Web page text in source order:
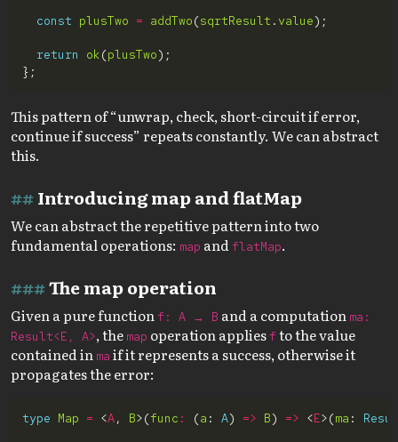
const plusTwo = addTwo(sqrtResult . value
return ok(plusTwo
This pattern of “unwrap, check, short-circuit if error,
continue if success” repeats constantly. We can abstract
this.
Introducing map and flatMap
We can abstract the repetitive pattern into two
fundamental operations: map and flatMap.
The map operation
Given a pure function f: A → B and a computation ma:
Result<E, A>, the map operation appliesf to the value
contained in ma if it represents a success, otherwise it
propagates the error:
type Map = <A, B>(func : (a : A) => B) => <E>(ma :